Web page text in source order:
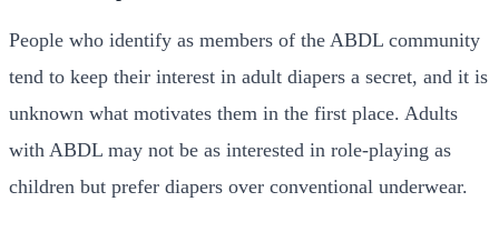
People who identify as members of the ABDL community
tend to keep their interest in adult diapers a secret, and it is
unknown what motivates them in the first place. Adults
with ABDL may not be as interested in role-playing as
children but prefer diapers over conventional underwear.